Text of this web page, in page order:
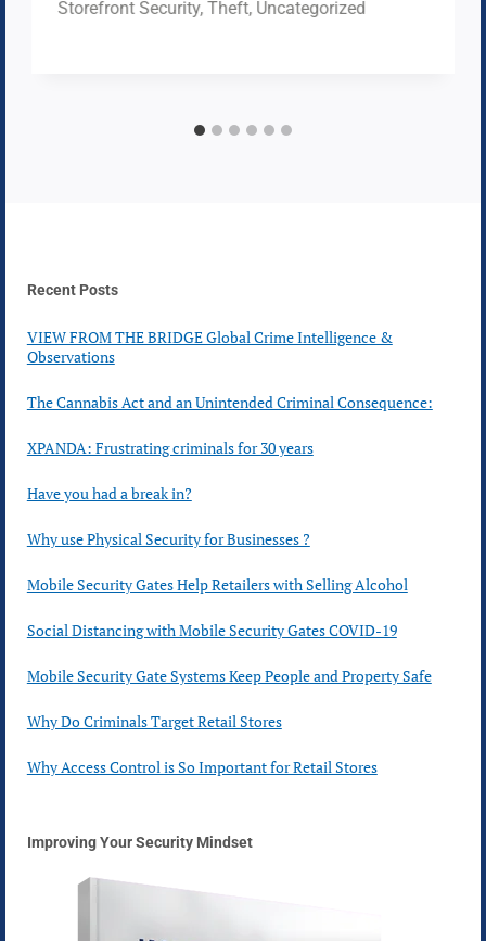
Storefront Security, Theft, Uncategorized
Recent Posts
VIEW FROM THE BRIDGE Global Crime Intelligence &
Observations
The Cannabis Act and an Unintended Criminal Consequence:
XPANDA: Frustrating criminals for 30 years
Have you had a break in?
Why use Physical Security for Businesses ?
Mobile Security Gates Help Retailers with Selling Alcohol
Social Distancing with Mobile Security Gates COVID-19
Mobile Security Gate Systems Keep People and Property Safe
Why Do Criminals Target Retail Stores
Why Access Control is So Important for Retail Stores
Improving Your Security Mindset